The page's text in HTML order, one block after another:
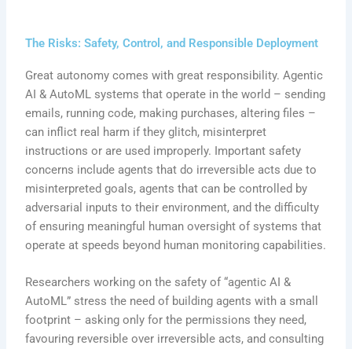
The Risks: Safety, Control, and Responsible Deployment
Great autonomy comes with great responsibility. Agentic
AI & AutoML systems that operate in the world – sending
emails, running code, making purchases, altering files –
can inflict real harm if they glitch, misinterpret
instructions or are used improperly. Important safety
concerns include agents that do irreversible acts due to
misinterpreted goals, agents that can be controlled by
adversarial inputs to their environment, and the difficulty
of ensuring meaningful human oversight of systems that
operate at speeds beyond human monitoring capabilities.
Researchers working on the safety of “agentic AI &
AutoML” stress the need of building agents with a small
footprint – asking only for the permissions they need,
favouring reversible over irreversible acts, and consulting